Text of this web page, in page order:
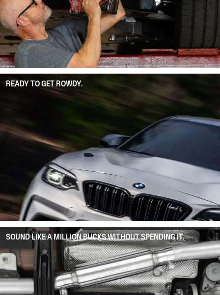
READY TO GET ROWDY.
SOUND LIKE A MILLION BUCKS WITHOUT SPENDING IT.